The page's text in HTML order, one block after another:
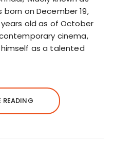
born on December 19,
years old as of October
cinema,
as a talented